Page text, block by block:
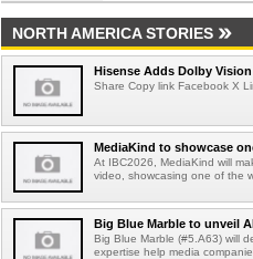
NORTH AMERICA STORIES
Hisense Adds Dolby
Share Copy link Facebook X
MediaKind to showcase
At IBC2026, MediaKind will
video, showcasing one of the
Big Blue Marble to unveil
Big Blue Marble (#5.A63) will
expertise help media